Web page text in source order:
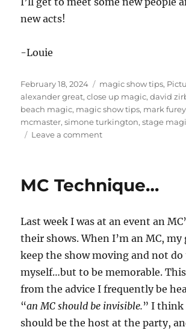
new acts!
-Louie
Posted
on
February 18, 2024 Categories
magic show tips,
alexander great,close up magic,david
beach magic, magic show tips, mark furey
mcmaster,simone turkington,stage
Leave a commenton
Team!
MC Technique…
Last week I was at an event an
their shows. When I’m an MC, my
keep the show moving and not do
myself…but to be memorable.
from the advice I frequently be
“an MC should be invisible.” I think
should be the host at the party,